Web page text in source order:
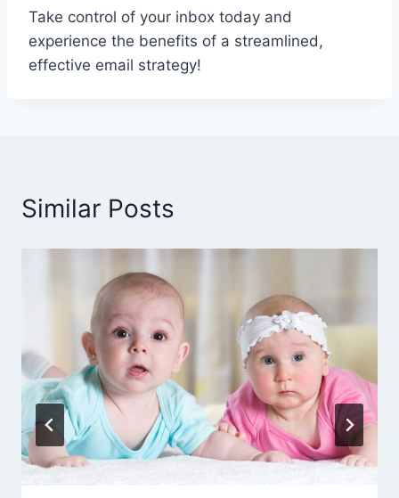
Take control of your inbox today and
experience the benefits of a streamlined,
effective email strategy!
Similar Posts